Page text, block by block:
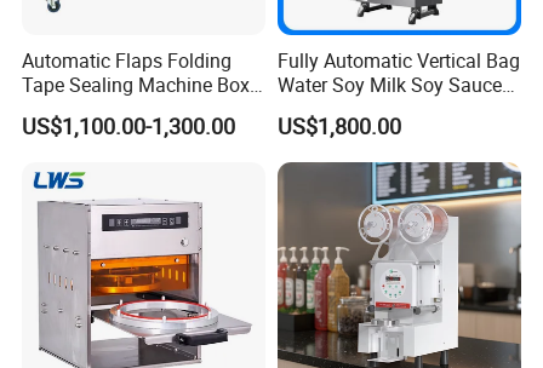
Automatic Flaps Folding
Tape Sealing Machine Box
Case Carton Sealer
US$1,100.00-1,300.00
Fully Automatic Vertical Bag
Water Soy Milk Soy Sauce
Packaging Machine Milk
Juice Liquid Food
Continuous Filling and
Sealing Packaging Machine
US$1,800.00